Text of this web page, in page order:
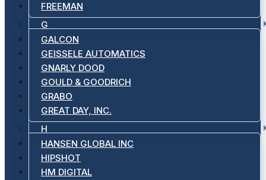
FREEMAN
G
GALCON
GEISSELE AUTOMATICS
GNARLY DOOD
GOULD & GOODRICH
GRABO
GREAT DAY, INC.
H
HANSEN GLOBAL INC
HIPSHOT
HM DIGITAL